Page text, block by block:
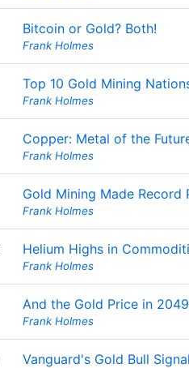
Bitcoin or Gold? Both!
Frank Holmes
Top 10 Gold Mining
Frank Holmes
Copper: Metal of the
Frank Holmes
Gold Mining Made Record
Frank Holmes
Helium Highs in
Frank Holmes
And the Gold Price in
Frank Holmes
Vanguard's Gold Bull Signal